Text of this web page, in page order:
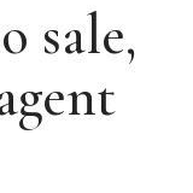
sale,